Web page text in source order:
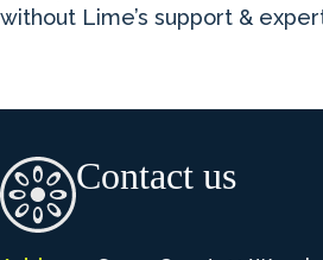
without Lime’s support &
Contact us